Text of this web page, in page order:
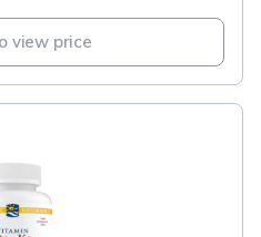
view price